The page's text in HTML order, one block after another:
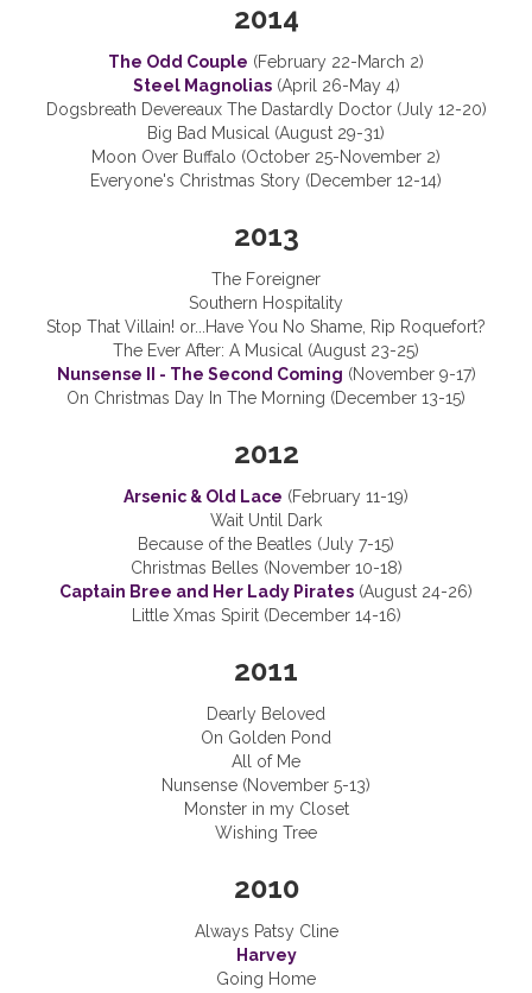
2014
The Odd Couple (February 22-March 2)
Steel Magnolias(April 26-May 4)
Dogsbreath Devereaux The Dastardly Doctor (July 12-20)
Big Bad Musical (August 29-31)
Moon Over Buffalo (October 25-November 2)
Everyone's Christmas Story (December 12-14)
2013
The Foreigner
Southern Hospitality
Stop That Villain! or...Have You No Shame, Rip Roquefort?
The Ever After: A Musical (August 23-25)
Nunsense II - The Second Coming (November 9-17)
On Christmas Day In The Morning (December 13-15)
2012
Arsenic & Old Lace (February 11-19)
Wait Until Dark
Because of the Beatles (July 7-15)
Christmas Belles (November 10-18)
Captain Bree and Her Lady Pirates (August 24-26)
Little Xmas Spirit (December 14-16)
2011
Dearly Beloved
On Golden Pond
All of Me
Nunsense (November 5-13)
Monster in my Closet
Wishing Tree
2010
Always Patsy Cline
Harvey
Going Home